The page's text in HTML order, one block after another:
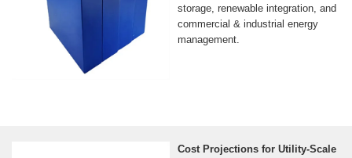
storage, renewable integration, and
commercial & industrial energy
management.
Cost Projections for Utility-Scale